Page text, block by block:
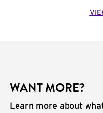
WANT MORE?
Learn more about